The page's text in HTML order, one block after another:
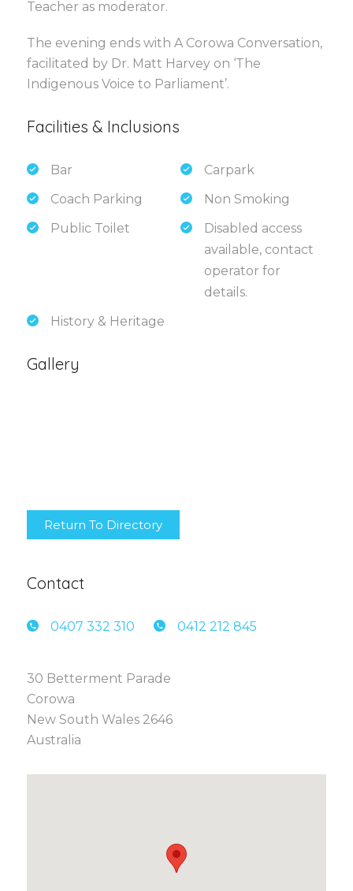
Teacher as moderator.
The evening ends with A Corowa Conversation,
facilitated by Dr. Matt Harvey on ‘The
Indigenous Voice to Parliament’.
Facilities & Inclusions
Bar
Carpark
Coach Parking
Non Smoking
Public Toilet
Disabled access
available, contact
operator for
details.
History & Heritage
Gallery
Return To Directory
Contact
0407 332 310 0412 212 845
30 Betterment Parade
Corowa
New South Wales 2646
Australia